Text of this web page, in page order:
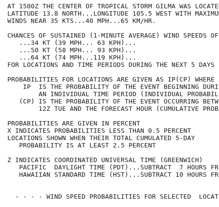
AT 1500Z THE CENTER OF TROPICAL STORM GILMA WAS
LATITUDE 13.8 NORTH...LONGITUDE 105.5 WEST WITH
WINDS NEAR 35 KTS...40
CHANCES OF SUSTAINED (1-MINUTE AVERAGE) WIND
...34 KT (39 MPH... 63
...50 KT (58 MPH... 93
...64 KT (74 MPH...119
FOR LOCATIONS AND TIME PERIODS DURING THE
PROBABILITIES FOR LOCATIONS ARE GIVEN AS
IP  IS THE PROBABILITY OF THE EVENT
AN INDIVIDUAL TIME PERIOD (INDIVIDUAL
(CP) IS THE PROBABILITY OF THE EVENT
12Z TUE AND THE FORECAST HOUR
PROBABILITIES ARE GIVEN IN
X INDICATES PROBABILITIES LESS THAN
LOCATIONS SHOWN WHEN THEIR TOTAL
PROBABILITY IS AT LEAST
Z INDICATES COORDINATED UNIVERSAL TIME
PACIFIC  DAYLIGHT TIME (PDT)...SUBTRACT  7
HAWAIIAN STANDARD TIME (HST)...SUBTRACT 10
- - - - WIND SPEED PROBABILITIES FOR SELECTED